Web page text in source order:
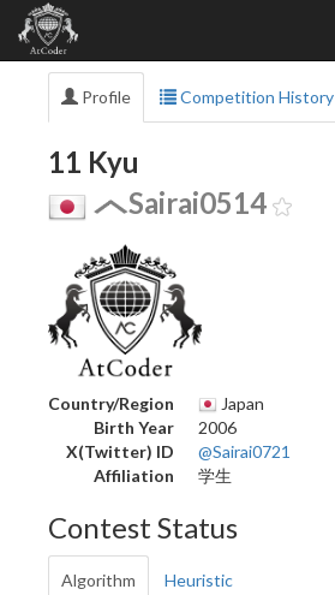
Profile Competition History
11 Kyu
Sairai0514
Country/Region
Japan
Birth Year
2006
X(Twitter) ID
@Sairai0721
Affiliation
学生
Contest Status
Algorithm Heuristic